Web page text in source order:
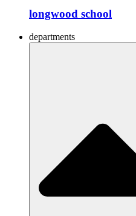
longwood school
departments